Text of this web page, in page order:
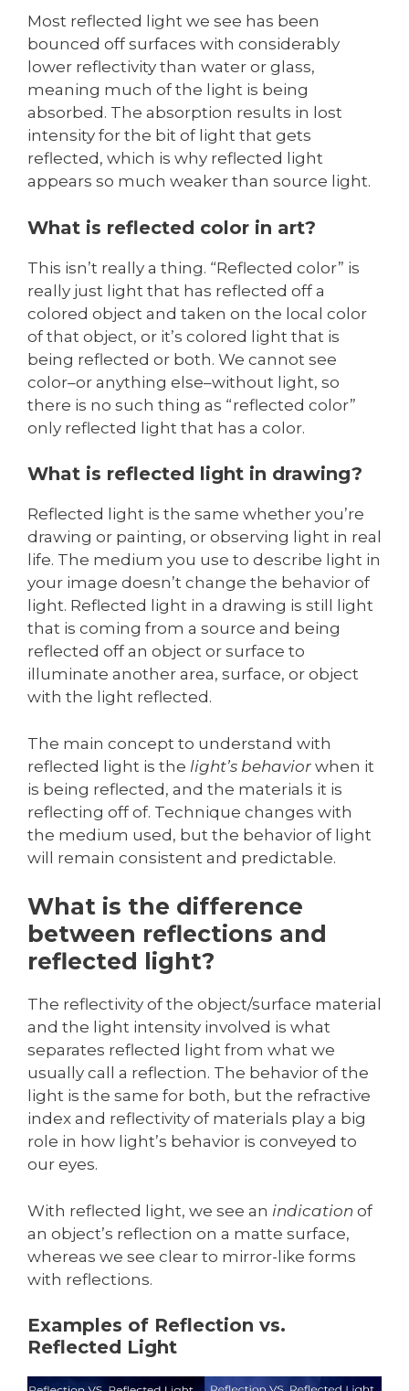
Most reflected light we see has been
bounced off surfaces with considerably
lower reflectivity than water or glass,
meaning much of the light is being
absorbed. The absorption results in lost
intensity for the bit of light that gets
reflected, which is why reflected light
appears so much weaker than source light.
What is reflected color in art?
This isn’t really a thing. “Reflected color” is
really just light that has reflected off a
colored object and taken on the local color
of that object, or it’s colored light that is
being reflected or both. We cannot see
color–or anything else–without light, so
there is no such thing as “reflected color”
only reflected light that has a color.
What is reflected light in drawing?
Reflected light is the same whether you’re
drawing or painting, or observing light in real
life. The medium you use to describe light in
your image doesn’t change the behavior of
light. Reflected light in a drawing is still light
that is coming from a source and being
reflected off an object or surface to
illuminate another area, surface, or object
with the light reflected.
The main concept to understand with
reflected light is the light’s behavior when it
is being reflected, and the materials it is
reflecting off of. Technique changes with
the medium used, but the behavior of light
will remain consistent and predictable.
What is the difference
between reflections and
reflected light?
The reflectivity of the object/surface material
and the light intensity involved is what
separates reflected light from what we
usually call a reflection. The behavior of the
light is the same for both, but the refractive
index and reflectivity of materials play a big
role in how light’s behavior is conveyed to
our eyes.
With reflected light, we see an indication of
an object’s reflection on a matte surface,
whereas we see clear to mirror-like forms
with reflections.
Examples of Reflection vs.
Reflected Light